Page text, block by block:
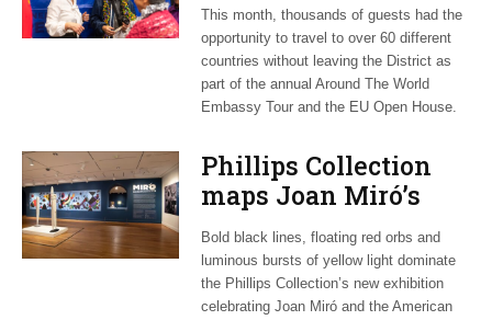
This month, thousands of guests had the
opportunity to travel to over 60 different
countries without leaving the District as
part of the annual Around The World
Embassy Tour and the EU Open House.
Phillips Collection
maps Joan Miró’s
transatlantic legacy
in new exhibition
Bold black lines, floating red orbs and
luminous bursts of yellow light dominate
the Phillips Collection’s new exhibition
celebrating Joan Miró and the American